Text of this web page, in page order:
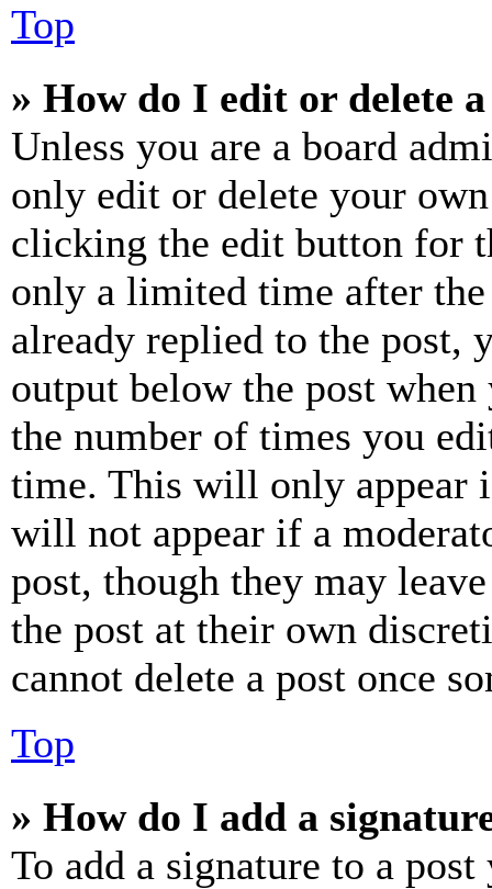
Top
» How do I edit or delete
Unless you are a board
only edit or delete your
clicking the edit button for
only a limited time after the
already replied to the
output below the post
the number of times you
time. This will only appear
will not appear if a
post, though they may
the post at their own
cannot delete a post once
Top
» How do I add a
To add a signature to a